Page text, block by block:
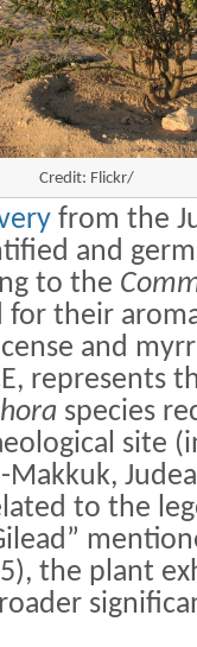
Credit: Flickr/
from the
and
to the
for their
and
represents
species
site
Makkuk,
to the
the plant